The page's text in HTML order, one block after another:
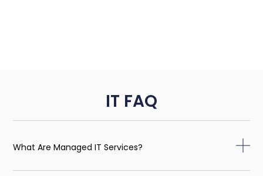
IT FAQ
What Are Managed IT Services?